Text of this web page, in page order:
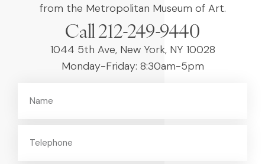
from the Metropolitan Museum of Art.
Call 212-249-9440
1044 5th Ave, New York, NY 10028
Monday-Friday: 8:30am-5pm